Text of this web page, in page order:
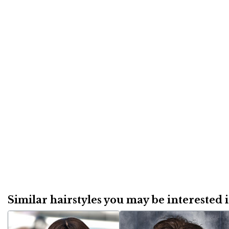
Similar hairstyles you may be interested